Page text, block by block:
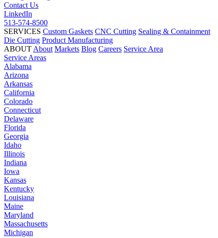
Contact Us
LinkedIn
513-574-8500
SERVICES Custom Gaskets CNC Cutting Sealing & Containment
Die Cutting Product Manufacturing
ABOUT About Markets Blog Careers Service Area
Service Areas
Alabama
Arizona
Arkansas
California
Colorado
Connecticut
Delaware
Florida
Georgia
Idaho
Illinois
Indiana
Iowa
Kansas
Kentucky
Louisiana
Maine
Maryland
Massachusetts
Michigan